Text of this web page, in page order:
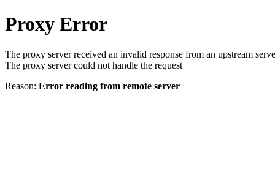
Proxy Error
The proxy server received an invalid response from an upstream
The proxy server could not handle the request
Reason: Error reading from remote server